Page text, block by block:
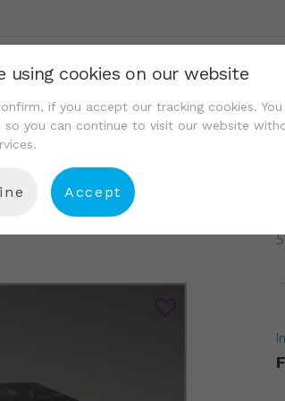
Are Portfolio Resource
using cookies on our website
if you accept our tracking cookies.
so you can continue to visit our website
Accept